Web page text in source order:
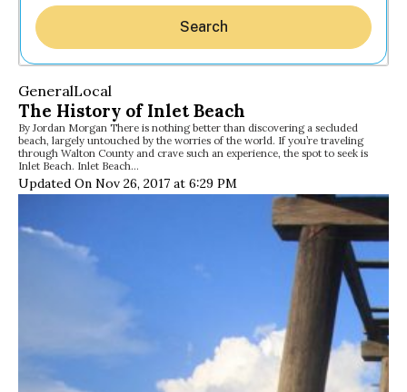
Search
GeneralLocal
The History of Inlet Beach
By Jordan Morgan There is nothing better than discovering a secluded
beach, largely untouched by the worries of the world. If you’re traveling
through Walton County and crave such an experience, the spot to seek is
Inlet Beach. Inlet Beach…
Updated On Nov 26, 2017 at 6:29 PM